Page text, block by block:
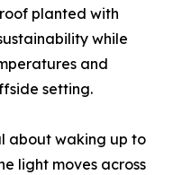
planted with
while
and
setting.
about waking up to
light moves across